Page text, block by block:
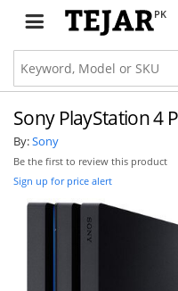
PK
Sony PlayStation 4
By:Sony
Be the first to review this product
Sign up for price alert